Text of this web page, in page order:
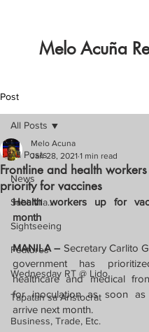
Melo Acuña
Post
All Posts
News
Sabi Nila...
Sightseeing
Features
Wednesday RT @ Lido
Tapatan sa Aristocrat
Business, Trade, Etc.
All Posts
Frontline and health
priority for vaccines
Melo Acuna
Jan 28, 2021 1 min read
Health workers up for
month
MANILA – Secretary Carlito
government has
healthcare and medical
for inoculation as soon as
arrive next month.